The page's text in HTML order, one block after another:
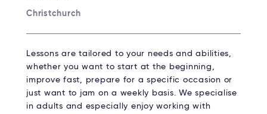
Christchurch
Lessons are tailored to your needs and abilities,
whether you want to start at the beginning,
improve fast, prepare for a specific occasion or
just want to jam on a weekly basis. We specialise
in adults and especially enjoy working with